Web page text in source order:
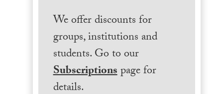
We offer discounts for
groups, institutions and
students. Go to our
Subscriptionspage for
details.